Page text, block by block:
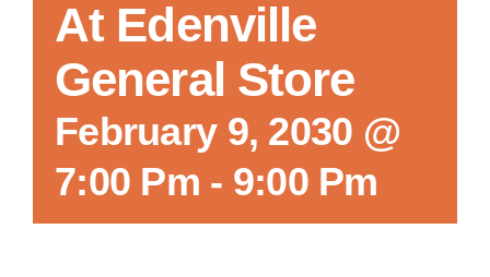
At Edenville
General Store
February 9, 2030 @
7:00 Pm - 9:00 Pm